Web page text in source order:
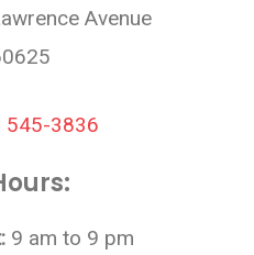
Avenue
545-3836
9 am to 9 pm